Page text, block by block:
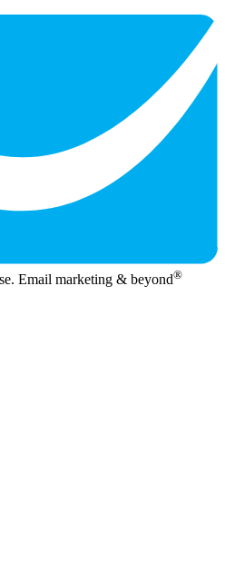
Email marketing & beyond®